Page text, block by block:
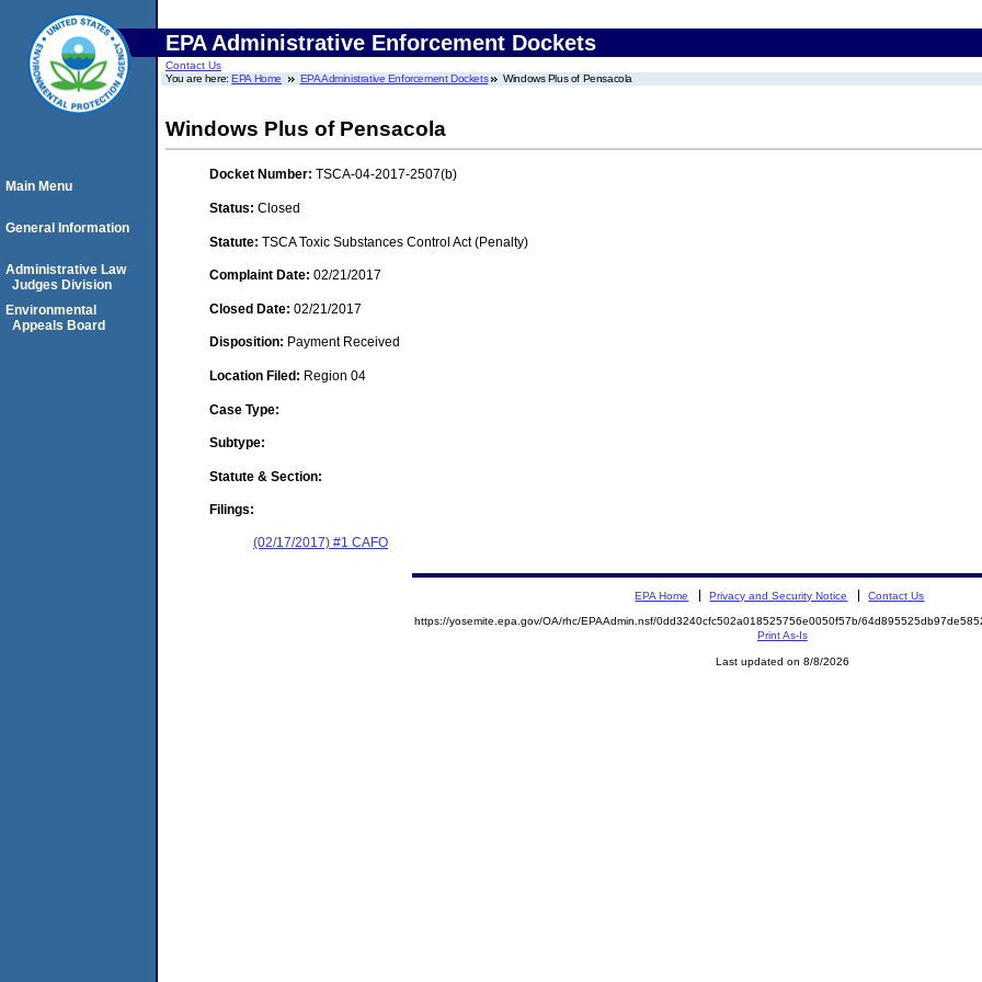
EPA Administrative Enforcement Dockets
Contact Us
You are here:EPA Home EPA Administrative Enforcement Dockets Windows Plus of Pensacola
Windows Plus of Pensacola
Docket Number: TSCA-04-2017-2507(b)
Status: Closed
Statute: TSCA Toxic Substances Control Act (Penalty)
Complaint Date: 02/21/2017
Closed Date: 02/21/2017
Disposition: Payment Received
Location Filed: Region 04
Case Type:
Subtype:
Statute & Section:
Filings:
(02/17/2017) #1 CAFO
Main Menu
General Information
Administrative Law
Judges Division
Environmental
Appeals Board
EPA Home Privacy and Security Notice Contact Us
https://yosemite.epa.gov/OA/rhc/EPAAdmin.nsf/0dd3240cfc502a018525756e0050f57b/
Print As-Is
Last updated on 8/8/2026